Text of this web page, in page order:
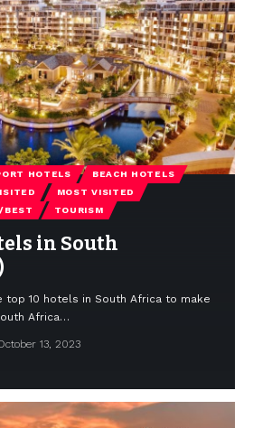
HOTELS
BEACH HOTELS
MOST VISITED
BEST TOURISM
in South
10 hotels in South Africa to make
Africa…
13, 2023